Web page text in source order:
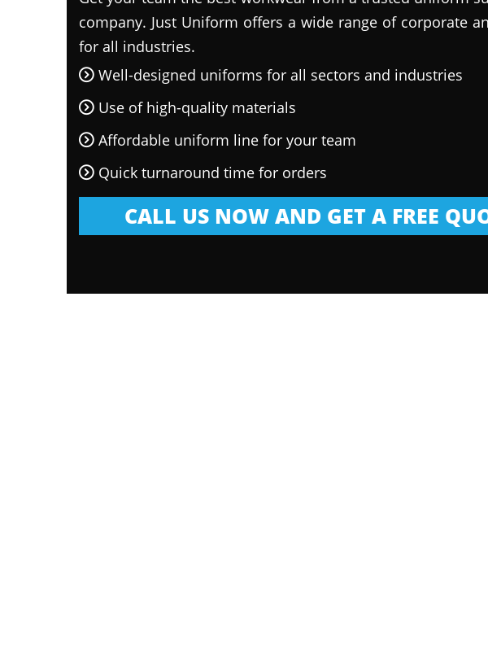
company. Just Uniform offers a wide range of corporate
for all industries.
Well-designed uniforms for all sectors and industries
Use of high-quality materials
Affordable uniform line for your team
Quick turnaround time for orders
CALL US NOW AND GET A FREE